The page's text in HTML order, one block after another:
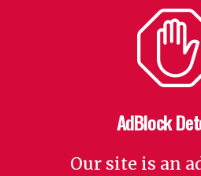
AdBlock
Our site is an